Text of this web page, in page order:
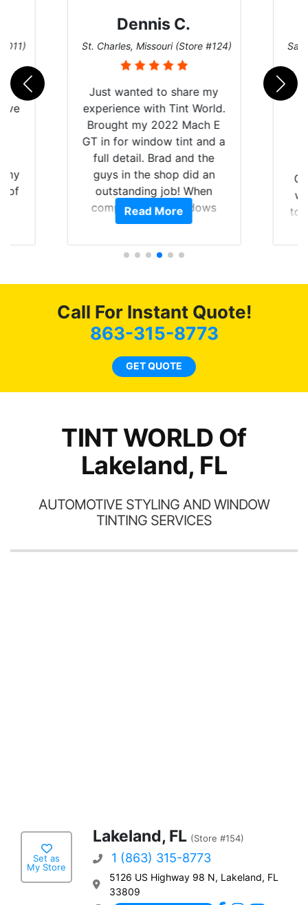
my
of
Dennis C.
St. Charles, Missouri (Store #124)
Just wanted to share my
experience with Tint World.
Brought my 2022 Mach E
GT in for window tint and a
full detail. Brad and the
guys in the shop did an
outstanding job! When
completed the windows
were as they should have
car had a shine like brand
Read More
San
Call For Instant Quote!
863-315-8773
GET QUOTE
TINT WORLD Of
Lakeland, FL
AUTOMOTIVE STYLING AND WINDOW
TINTING SERVICES
Set as
My Store
Lakeland, FL (Store #154)
1 (863) 315-8773
5126 US Highway 98 N, Lakeland, FL
33809